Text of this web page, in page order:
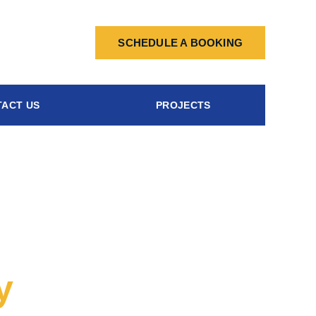
SCHEDULE A BOOKING
US PROJECTS